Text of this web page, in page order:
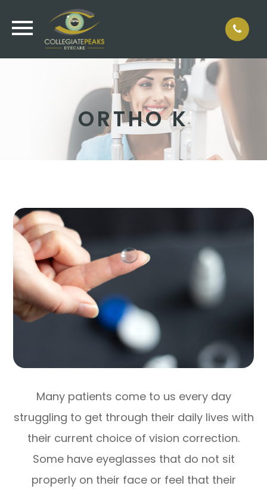
ORTHO K
Many patients come to us every day
struggling to get through their daily lives with
their current choice of vision correction.
Some have eyeglasses that do not sit
properly on their face or feel that their